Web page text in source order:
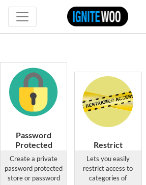
Password
Protected
Private Site &
Categories
for
Create a private
password protected
store or password
Restrict
Category
Access Pro
for
Lets you easily
restrict access to
categories of